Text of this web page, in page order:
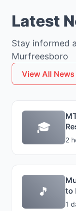
Latest
Stay informed
Murfreesboro
View All News
🎓
2
🎵
to
1